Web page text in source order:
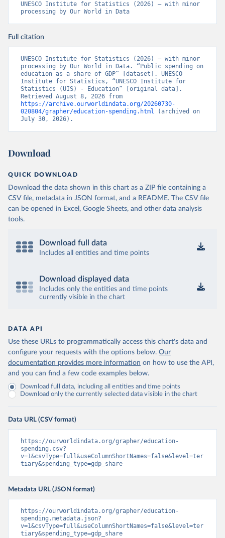
UNESCO Institute for Statistics (2026) – with minor
processing by Our World in Data
Full citation
UNESCO Institute for Statistics (2026) – with minor
processing by Our World in Data. “Public spending on
education as a share of GDP” [dataset]. UNESCO
Institute for Statistics, “UNESCO Institute for
Statistics (UIS) - Education” [original data].
https://archive.ourworldindata.org/20260730-
020804/grapher/education-spending.html (archived on
July 30, 2026).
Download
QUICK DOWNLOAD
Download the data shown in this chart as a ZIP file containing a
CSV file, metadata in JSON format, and a README. The CSV file
can be opened in Excel, Google Sheets, and other data analysis
tools.
Download full data
Includes all entities and time points
Download displayed data
Includes only the entities and time points
currently visible in the chart
DATA API
Use these URLs to programmatically access this chart's data and
configure your requests with the options below. Our
documentation provides more information on how to use the API,
and you can find a few code examples below.
Download full data, including all entities and time points
Download only the currently selected data visible in the chart
Data URL (CSV format)
https://ourworldindata.org/grapher/education-
spending.csv?
v=1&csvType=full&useColumnShortNames=false&level=ter
tiary&spending_type=gdp_share
Metadata URL (JSON format)
https://ourworldindata.org/grapher/education-
spending.metadata.json?
v=1&csvType=full&useColumnShortNames=false&level=ter
tiary&spending_type=gdp_share